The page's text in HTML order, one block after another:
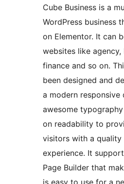
Cube Business is a
WordPress business
on Elementor. It can
websites like agency,
finance and so on.
been designed and
a modern responsive
awesome
on readability to
visitors with a quality
experience. It
Page Builder that